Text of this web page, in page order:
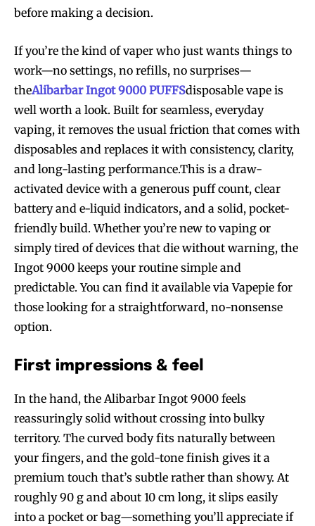
before making a decision.
If you’re the kind of vaper who just wants things to
work—no settings, no refills, no surprises—
theAlibarbar Ingot 9000 PUFFSdisposable vape is
well worth a look. Built for seamless, everyday
vaping, it removes the usual friction that comes with
disposables and replaces it with consistency, clarity,
and long-lasting performance.This is a draw-
activated device with a generous puff count, clear
battery and e-liquid indicators, and a solid, pocket-
friendly build. Whether you’re new to vaping or
simply tired of devices that die without warning, the
Ingot 9000 keeps your routine simple and
predictable. You can find it available via Vapepie for
those looking for a straightforward, no-nonsense
option.
First impressions & feel
In the hand, the Alibarbar Ingot 9000 feels
reassuringly solid without crossing into bulky
territory. The curved body fits naturally between
your fingers, and the gold-tone finish gives it a
premium touch that’s subtle rather than showy. At
roughly 90 g and about 10 cm long, it slips easily
into a pocket or bag—something you’ll appreciate if